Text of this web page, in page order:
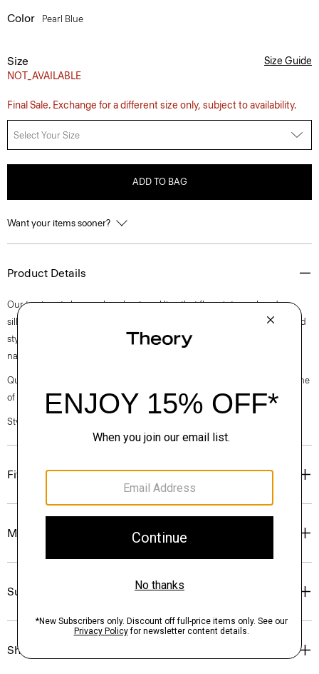
Color Pearl Blue
Size
NOT_AVAILABLE
Size Guide
Final Sale. Exchange for a different size only, subject to availability.
Select Your Size
ADD TO BAG
Want your items sooner?
Product Details
Our top is cut along a clean boat neckline that flows into a relaxed
silhouette with buttoned cuffs. Perfect for day or night, this long-sleeved
style is crafted in a substantial cotton jersey with a subtle sheen and
natural stretch.
Questions on fit, sizing, or styling? Click the chat icon to connect with one
of our Personal Stylists.
Style #: P0224505
Fit
Materials & Care
Sustainability & Traceability
Shipping, Returns & Exchanges